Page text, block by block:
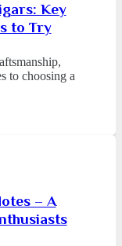
Key
to Try
to choosing a
– A